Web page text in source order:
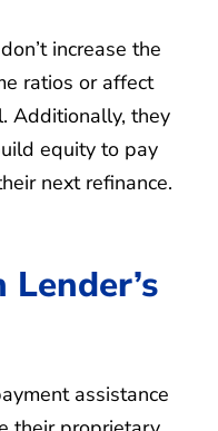
increase the
ratios or affect
Additionally, they
equity to pay
next refinance.
assistance